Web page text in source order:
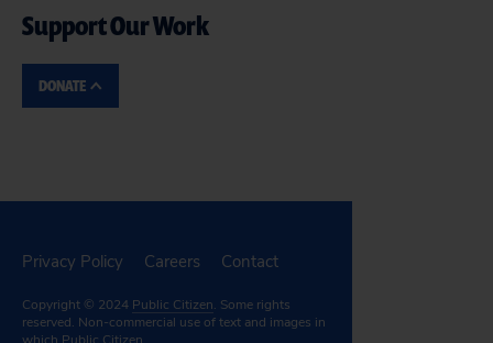
Support Our Work
DONATE
Privacy Policy Careers Contact
Copyright © 2024 Public Citizen. Some rights
reserved. Non-commercial use of text and images in